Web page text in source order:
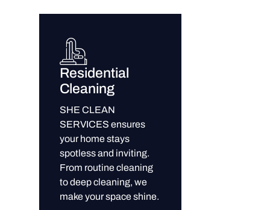
Residential
Cleaning
SHE CLEAN
SERVICES ensures
your home stays
spotless and inviting.
From routine cleaning
to deep cleaning, we
make your space shine.